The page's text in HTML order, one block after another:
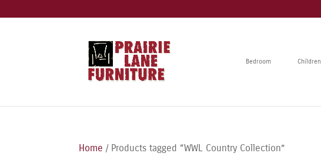
Bedroom Children
Home / Products tagged “WWL Country Collection”